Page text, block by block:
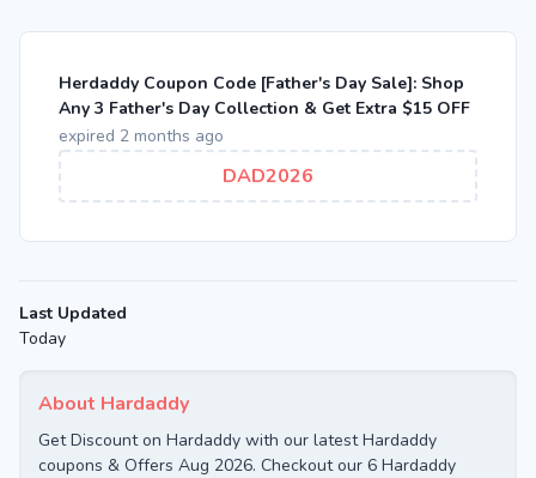
About Hardaddy
Get Discount on Hardaddy with our latest Hardaddy
coupons & Offers Aug 2026. Checkout our 6 Hardaddy
Herdaddy Coupon Code [Father's Day Sale]: Shop
Any 3 Father's Day Collection & Get Extra $15 OFF
expired 2 months ago
DAD2026
Last Updated
Today